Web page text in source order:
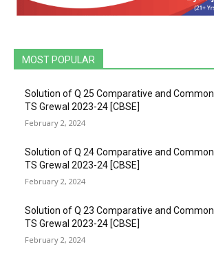
MOST POPULAR
Solution of Q 25 Comparative and
TS Grewal 2023-24 [CBSE]
February 2, 2024
Solution of Q 24 Comparative and
TS Grewal 2023-24 [CBSE]
February 2, 2024
Solution of Q 23 Comparative and
TS Grewal 2023-24 [CBSE]
February 2, 2024